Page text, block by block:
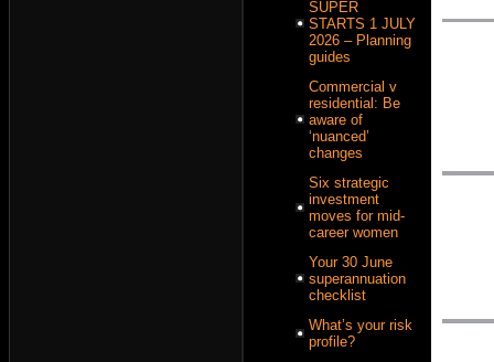
SUPER
STARTS 1 JULY
2026 – Planning
guides
Commercial v
residential: Be
aware of
‘nuanced’
changes
Six strategic
investment
moves for mid-
career women
Your 30 June
superannuation
checklist
What’s your risk
profile?